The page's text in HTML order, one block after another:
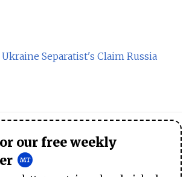
Separatist's Claim Russia
our free weekly